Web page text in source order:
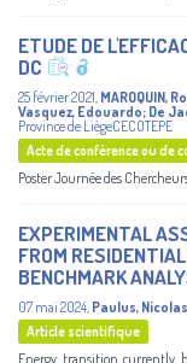
ETUDE DE
DC
25 février 2021 MAROQUIN,
Vasquez, Edouardo; De
Province de LiègeCECOTEPE
Acte de conférence ou de
Poster Journée des
EXPERIMENTAL
FROM
BENCHMARK
07 mai 2024 Paulus, Nicolas
Article scientifique
Energy transition currently